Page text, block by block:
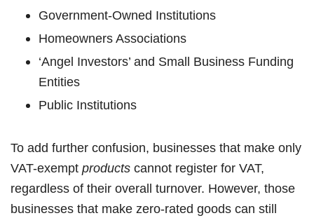
Government-Owned Institutions
Homeowners Associations
‘Angel Investors’ and Small Business Funding
Entities
Public Institutions
To add further confusion, businesses that make only
VAT-exempt products cannot register for VAT,
regardless of their overall turnover. However, those
businesses that make zero-rated goods can still